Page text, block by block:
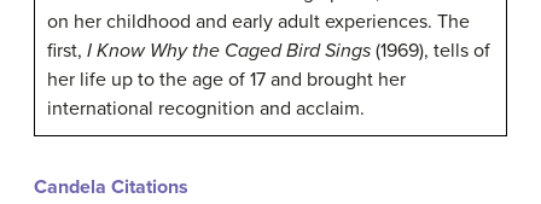
on her childhood and early adult experiences. The
first, I Know Why the Caged Bird Sings (1969), tells of
her life up to the age of 17 and brought her
international recognition and acclaim.
Candela Citations